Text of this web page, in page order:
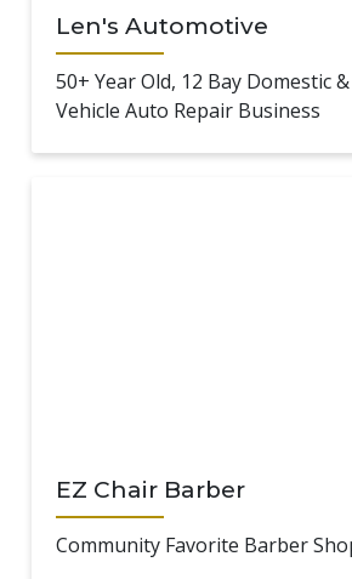
Len's Automotive
50+ Year Old, 12 Bay Domestic
Vehicle Auto Repair Business
EZ Chair Barber
Community Favorite Barber